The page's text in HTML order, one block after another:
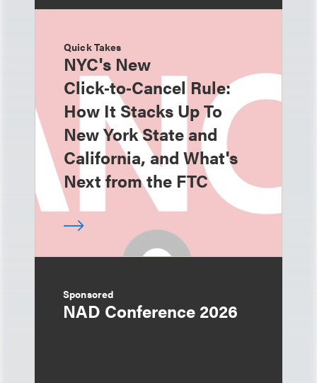
Quick Takes
NYC's New
Click‑to‑Cancel Rule:
How It Stacks Up To
New York State and
California, and What's
Next from the FTC
Sponsored
NAD Conference 2026